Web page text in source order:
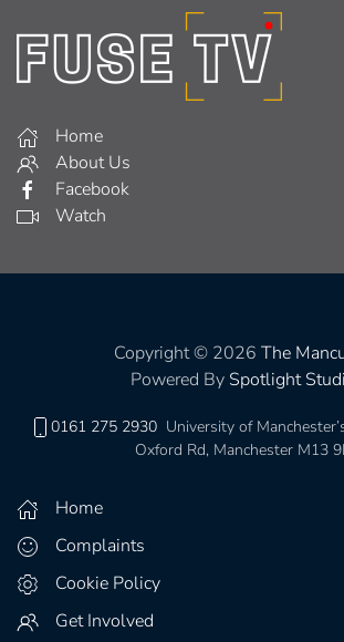
Home
About Us
Facebook
Watch
Copyright © 2026 The
Powered By Spotlight
0161 275 2930 University of
Oxford Rd, Manchester M13
Home
Complaints
Cookie Policy
Get Involved